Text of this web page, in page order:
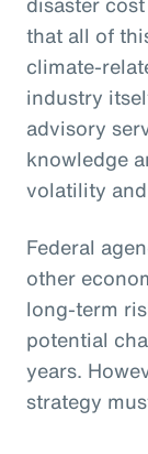
that all of
climate-
industry
advisory
knowledge
volatility
Federal
other
long-term
potential
years.
strategy